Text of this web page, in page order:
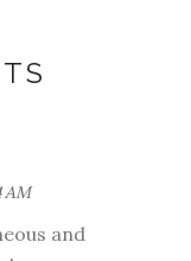
AM
and